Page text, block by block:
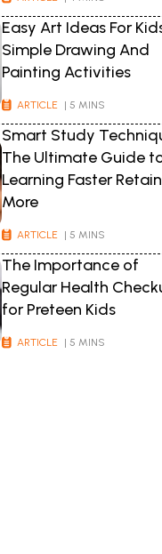
Easy Art Ideas For
Simple Drawing And
Painting Activities
ARTICLE | 5 MINS
Smart Study
The Ultimate Guide
Learning Faster
More
ARTICLE | 5 MINS
The Importance of
Regular Health
for Preteen Kids
ARTICLE | 5 MINS